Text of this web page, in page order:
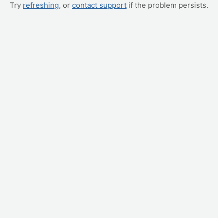
Try refreshing, or contact support if the problem persists.